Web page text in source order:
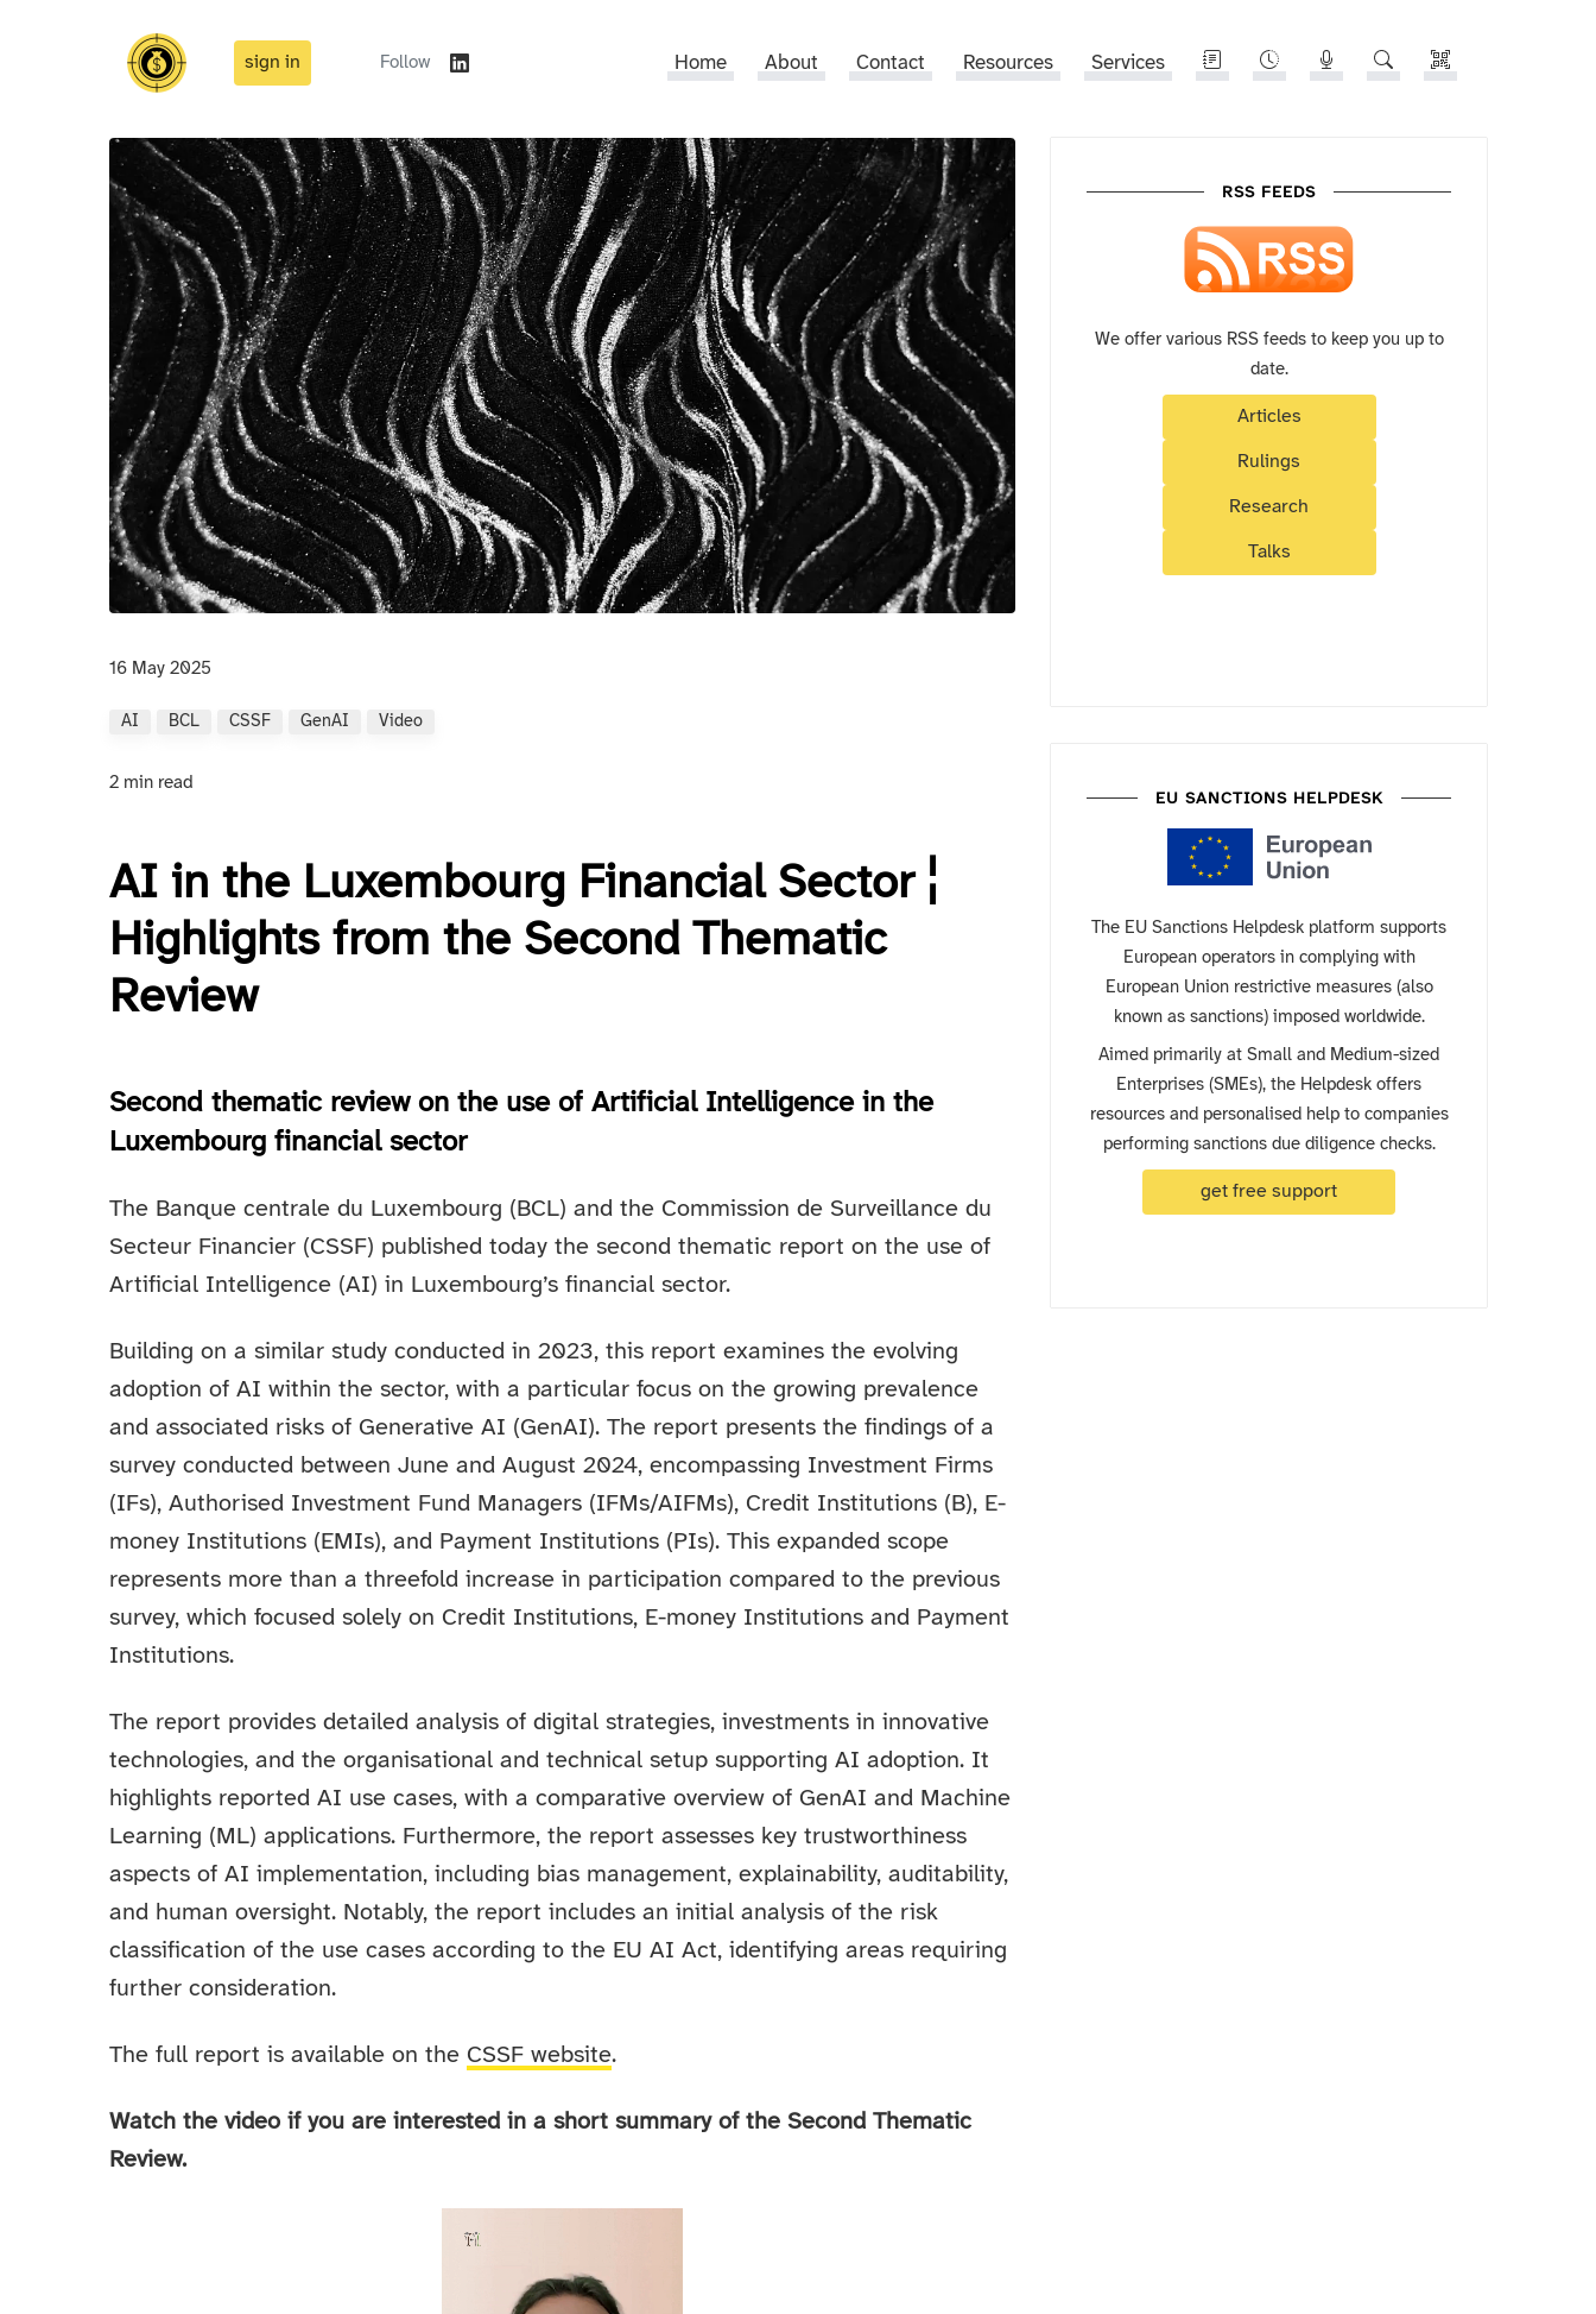
sign in Follow Home About Contact Resources Services
16 May 2025
AI BCL CSSF GenAI Video
2 min read
AI in the Luxembourg Financial Sector ¦
Highlights from the Second Thematic
Review
Second thematic review on the use of Artificial Intelligence in the
Luxembourg financial sector
The Banque centrale du Luxembourg (BCL) and the Commission de Surveillance du
Secteur Financier (CSSF) published today the second thematic report on the use of
Artificial Intelligence (AI) in Luxembourg’s financial sector.
Building on a similar study conducted in 2023, this report examines the evolving
adoption of AI within the sector, with a particular focus on the growing prevalence
and associated risks of Generative AI (GenAI). The report presents the findings of a
survey conducted between June and August 2024, encompassing Investment Firms
(IFs), Authorised Investment Fund Managers (IFMs/AIFMs), Credit Institutions (B), E-
money Institutions (EMIs), and Payment Institutions (PIs). This expanded scope
represents more than a threefold increase in participation compared to the previous
survey, which focused solely on Credit Institutions, E-money Institutions and Payment
Institutions.
The report provides detailed analysis of digital strategies, investments in innovative
technologies, and the organisational and technical setup supporting AI adoption. It
highlights reported AI use cases, with a comparative overview of GenAI and Machine
Learning (ML) applications. Furthermore, the report assesses key trustworthiness
aspects of AI implementation, including bias management, explainability, auditability,
and human oversight. Notably, the report includes an initial analysis of the risk
classification of the use cases according to the EU AI Act, identifying areas requiring
further consideration.
The full report is available on the CSSF website.
Watch the video if you are interested in a short summary of the Second Thematic
Review.
RSS FEEDS
We offer various RSS feeds to keep you up to
date.
Articles
Rulings
Research
Talks
EU SANCTIONS HELPDESK
The EU Sanctions Helpdesk platform supports
European operators in complying with
European Union restrictive measures (also
known as sanctions) imposed worldwide.
Aimed primarily at Small and Medium-sized
Enterprises (SMEs), the Helpdesk offers
resources and personalised help to companies
performing sanctions due diligence checks.
get free support